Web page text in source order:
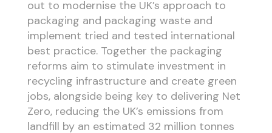
out to modernise the UK’s approach to
packaging and packaging waste and
implement tried and tested international
best practice. Together the packaging
reforms aim to stimulate investment in
recycling infrastructure and create green
jobs, alongside being key to delivering Net
Zero, reducing the UK’s emissions from
landfill by an estimated 32 million tonnes